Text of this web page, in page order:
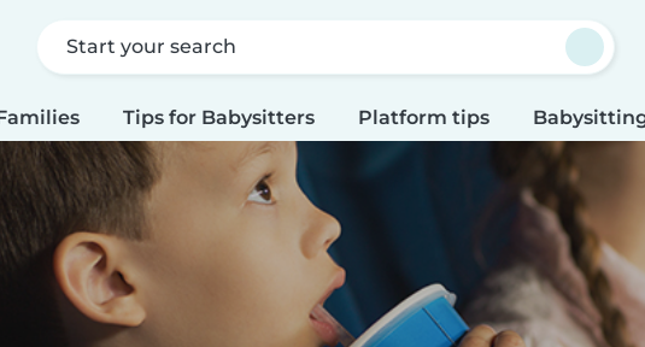
Start your search
Tips for Babysitters Platform tips